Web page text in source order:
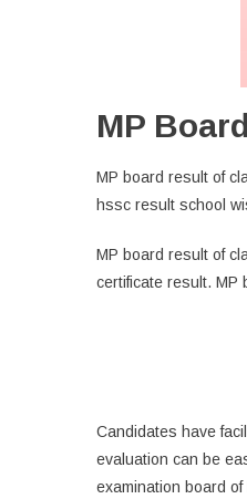
MP
MP board result of
hssc result school
MP board result of
certificate result. MP
Candidates have
evaluation can be
examination board